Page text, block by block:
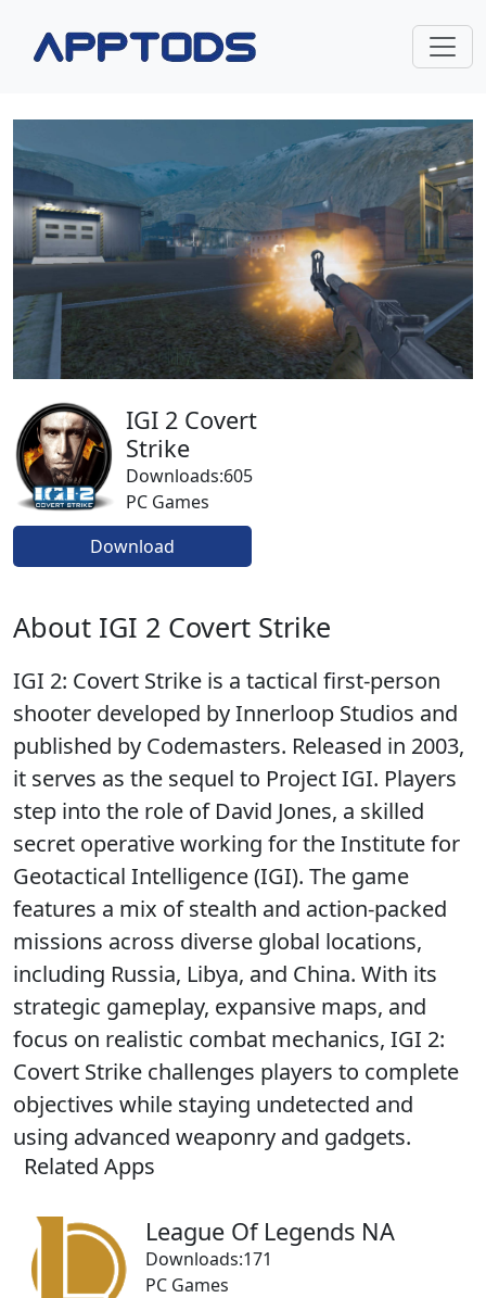
IGI 2 Covert
Strike
Downloads:605
PC Games
Download
About IGI 2 Covert Strike
IGI 2: Covert Strike is a tactical first-person
shooter developed by Innerloop Studios and
published by Codemasters. Released in 2003,
it serves as the sequel to Project IGI. Players
step into the role of David Jones, a skilled
secret operative working for the Institute for
Geotactical Intelligence (IGI). The game
features a mix of stealth and action-packed
missions across diverse global locations,
including Russia, Libya, and China. With its
strategic gameplay, expansive maps, and
focus on realistic combat mechanics, IGI 2:
Covert Strike challenges players to complete
objectives while staying undetected and
using advanced weaponry and gadgets.
Related Apps
League Of Legends NA
Downloads:171
PC Games